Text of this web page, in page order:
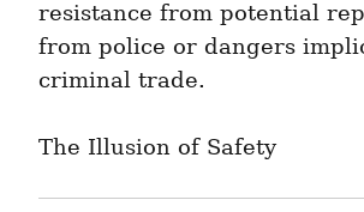
resistance from potential
from police or dangers
criminal trade.
The Illusion of Safety